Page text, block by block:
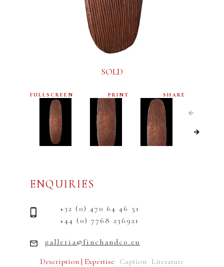
Description | Expertise Caption Literature
SOLD
FULLSCREEN PRINT SHARE
ENQUIRIES
+32 (0) 470 64 46 51
+44 (0) 7768 236921
galleria@finchandco.eu